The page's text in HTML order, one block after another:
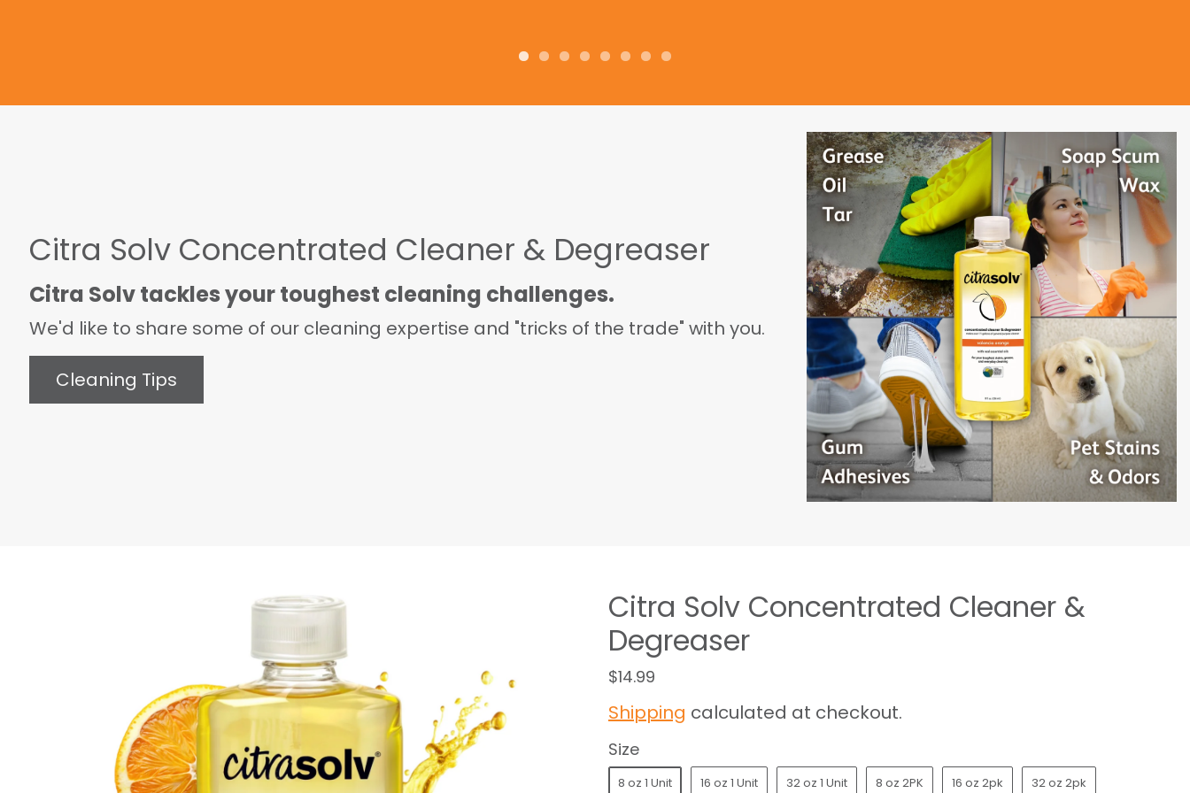
Citra Solv Concentrated Cleaner & Degreaser
Citra Solv tackles your toughest cleaning challenges.
We'd like to share some of our cleaning expertise and "tricks of the trade" with you.
Cleaning Tips
Citra Solv Concentrated Cleaner &
Degreaser
$14.99
Shipping calculated at checkout.
Size
8 oz 1 Unit 16 oz 1 Unit 32 oz 1 Unit 8 oz 2PK 16 oz 2pk 32 oz 2pk